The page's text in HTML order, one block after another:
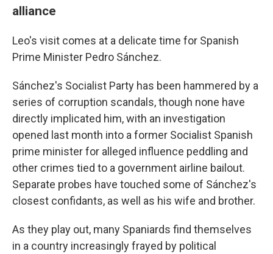
alliance
Leo's visit comes at a delicate time for Spanish
Prime Minister Pedro Sánchez.
Sánchez's Socialist Party has been hammered by a
series of corruption scandals, though none have
directly implicated him, with an investigation
opened last month into a former Socialist Spanish
prime minister for alleged influence peddling and
other crimes tied to a government airline bailout.
Separate probes have touched some of Sánchez's
closest confidants, as well as his wife and brother.
As they play out, many Spaniards find themselves
in a country increasingly frayed by political